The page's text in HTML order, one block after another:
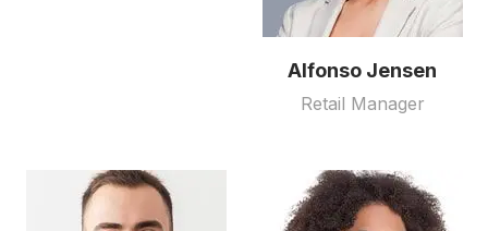
Alfonso Jensen
Retail Manager